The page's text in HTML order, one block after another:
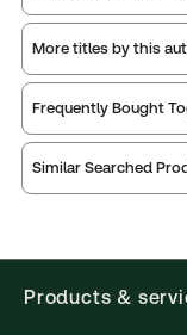
Publication
Updated
ProView is the
and
available from
More titles by this
Frequently Bought
Similar Searched
Products &